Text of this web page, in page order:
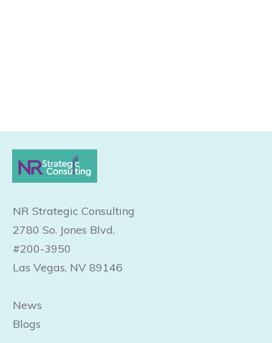
NR Strategic Consulting
2780 So. Jones Blvd.
#200-3950
Las Vegas, NV 89146
News
Blogs